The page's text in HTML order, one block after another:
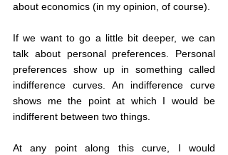
about economics (in my opinion, of course).
If we want to go a little bit deeper, we can
talk about personal preferences. Personal
preferences show up in something called
indifference curves. An indifference curve
shows me the point at which I would be
indifferent between two things.
At any point along this curve, I would